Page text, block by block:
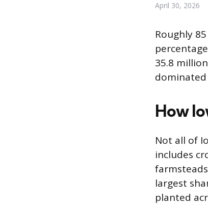
April 30, 2026
Roughly
35.8
dominated
How
Not all of
includes
largest
planted